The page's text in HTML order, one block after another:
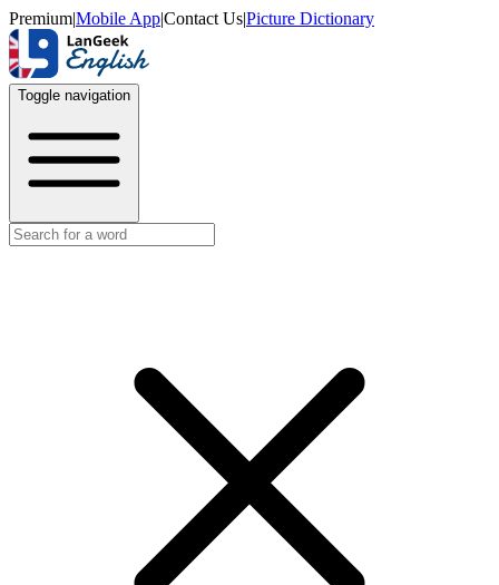
Premium|Mobile App|Contact Us|Picture Dictionary
Toggle navigation